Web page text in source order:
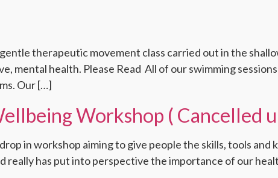
therapeutic movement class carried out in the
mental health. Please Read All of our swimming
Our […]
Workshop ( Cancelled
in workshop aiming to give people the skills, tools
really has put into perspective the importance of our